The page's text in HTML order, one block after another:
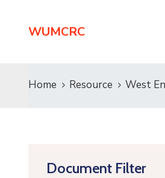
WUMCRC
Home Resource West
Document Filter